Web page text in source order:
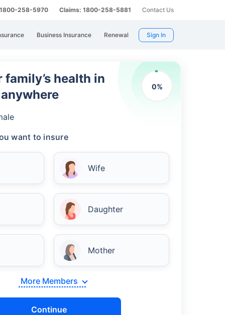
258-5970 Claims: 1800-258-5881 Contact Us
Business Insurance Renewal Sign In
0%
health in
want to insure
Wife
Daughter
Mother
More Members
Continue